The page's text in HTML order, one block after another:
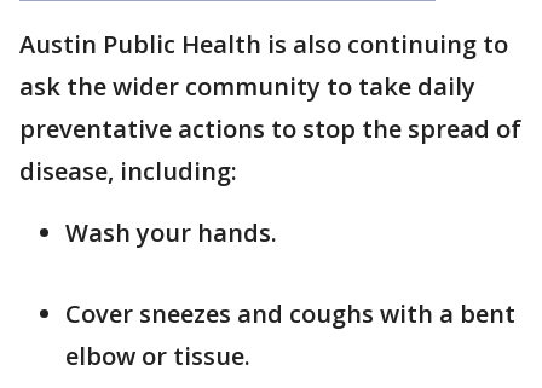
Austin Public Health is also continuing to
ask the wider community to take daily
preventative actions to stop the spread of
disease, including:
Wash your hands.
Cover sneezes and coughs with a bent
elbow or tissue.